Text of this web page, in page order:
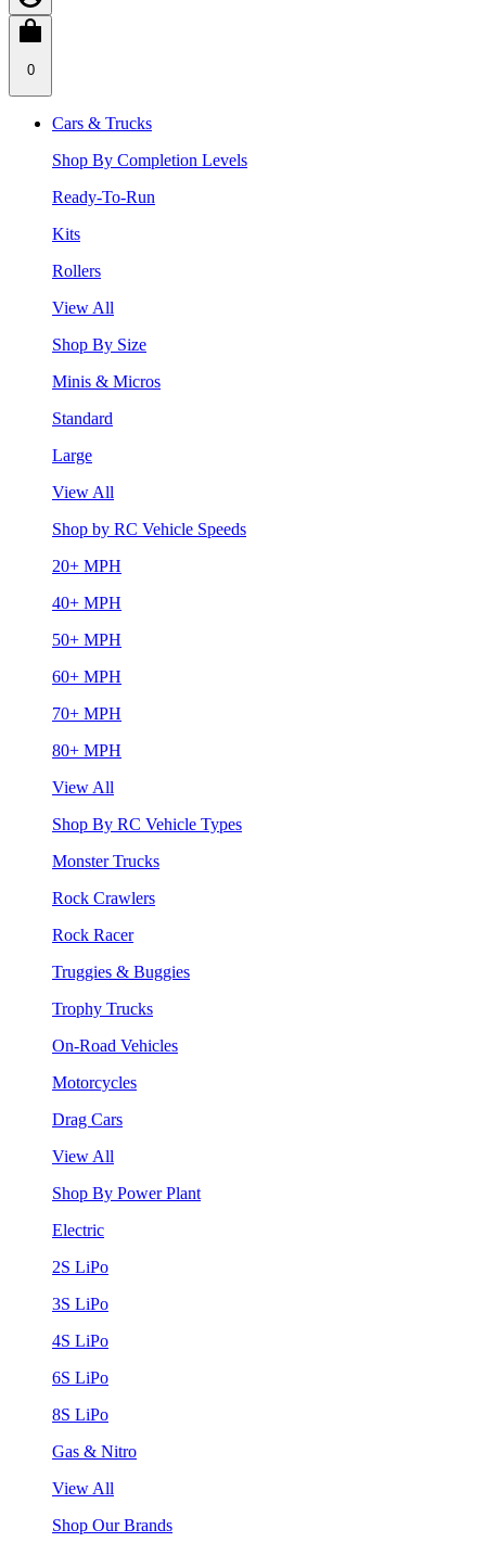
0
Cars & Trucks
Shop By Completion Levels
Ready-To-Run
Kits
Rollers
View All
Shop By Size
Minis & Micros
Standard
Large
View All
Shop by RC Vehicle Speeds
20+ MPH
40+ MPH
50+ MPH
60+ MPH
70+ MPH
80+ MPH
View All
Shop By RC Vehicle Types
Monster Trucks
Rock Crawlers
Rock Racer
Truggies & Buggies
Trophy Trucks
On-Road Vehicles
Motorcycles
Drag Cars
View All
Shop By Power Plant
Electric
2S LiPo
3S LiPo
4S LiPo
6S LiPo
8S LiPo
Gas & Nitro
View All
Shop Our Brands